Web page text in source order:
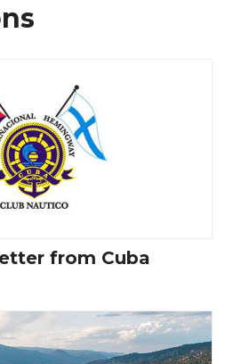
from Cuba